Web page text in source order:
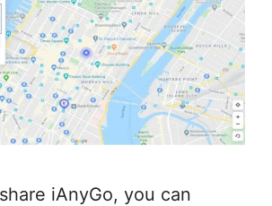
iAnyGo, you can